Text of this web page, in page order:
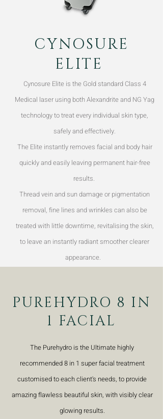
CYNOSURE
ELITE
Cynosure Elite is the Gold standard Class 4
Medical laser using both Alexandrite and NG Yag
technology to treat every individual skin type,
safely and effectively.
The Elite instantly removes facial and body hair
quickly and easily leaving permanent hair-free
results.
Thread vein and sun damage or pigmentation
removal, fine lines and wrinkles can also be
treated with little downtime, revitalising the skin,
to leave an instantly radiant smoother clearer
appearance.
The Purehydro is the Ultimate highly
recommended 8 in 1 super facial treatment
customised to each client's needs, to provide
amazing flawless beautiful skin, with visibly clear
glowing results.
PUREHYDRO 8 IN
1 FACIAL